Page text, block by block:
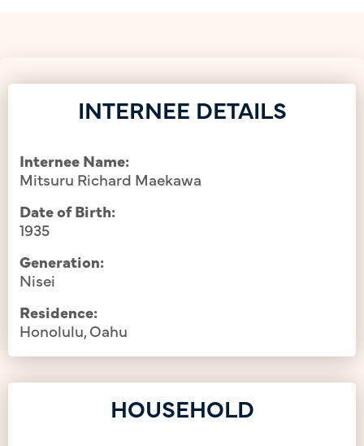
INTERNEE DETAILS
Internee Name:
Mitsuru Richard Maekawa
Date of Birth:
1935
Generation:
Nisei
Residence:
Honolulu, Oahu
HOUSEHOLD